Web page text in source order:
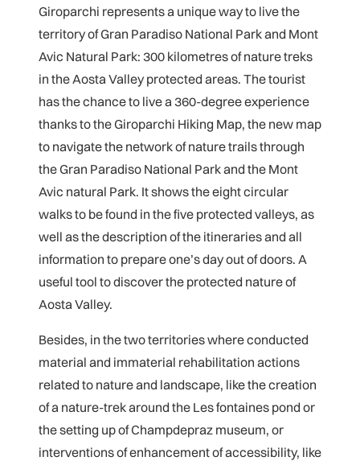
Giroparchi represents a unique way to live the
territory of Gran Paradiso National Park and Mont
Avic Natural Park: 300 kilometres of nature treks
in the Aosta Valley protected areas. The tourist
has the chance to live a 360-degree experience
thanks to the Giroparchi Hiking Map, the new map
to navigate the network of nature trails through
the Gran Paradiso National Park and the Mont
Avic natural Park. It shows the eight circular
walks to be found in the five protected valleys, as
well as the description of the itineraries and all
information to prepare one’s day out of doors. A
useful tool to discover the protected nature of
Aosta Valley.
Besides, in the two territories where conducted
material and immaterial rehabilitation actions
related to nature and landscape, like the creation
of a nature-trek around the Les fontaines pond or
the setting up of Champdepraz museum, or
interventions of enhancement of accessibility, like